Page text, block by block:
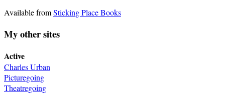
Available fromSticking Place Books
My other sites
Active
Charles Urban
Picturegoing
Theatregoing